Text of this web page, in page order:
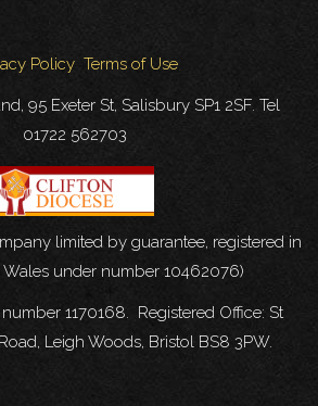
Policy Terms of Use
95 Exeter St, Salisbury SP1 2SF. Tel
01722 562703
limited by guarantee, registered in
under number 10462076)
1170168. Registered Office: St
Leigh Woods, Bristol BS8 3PW.